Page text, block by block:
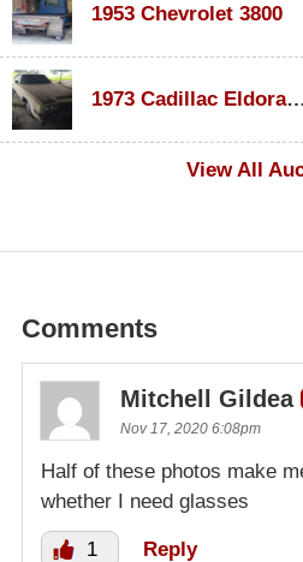
1953 Chevrolet 3800
1973 Cadillac Eldorado Convertible
View All
Comments
Mitchell Gildea
Nov 17, 2020 6:08pm
Half of these photos make
whether I need glasses
1 Reply